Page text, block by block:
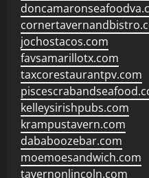
jochostacos.com
favsamarillotx.com
taxcorestaurantpv.com
kelleysirishpubs.com
krampustavern.com
dababoozebar.com
moemoesandwich.com
tavernonlincoln.com